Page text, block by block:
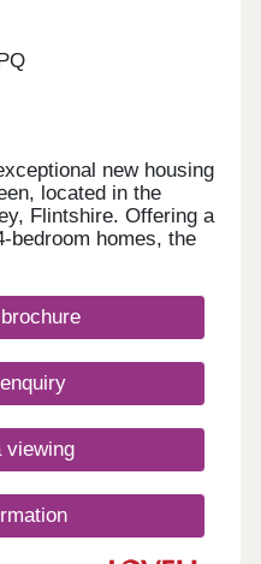
new housing
located in the
Flintshire. Offering a
bedroom homes, the
Hawthorn
location
first-time buyers,
looking to move up the
viewing